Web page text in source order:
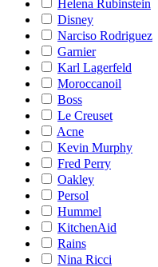
Helena Rubinstein
Disney
Narciso Rodriguez
Garnier
Karl Lagerfeld
Moroccanoil
Boss
Le Creuset
Acne
Kevin Murphy
Fred Perry
Oakley
Persol
Hummel
KitchenAid
Rains
Nina Ricci